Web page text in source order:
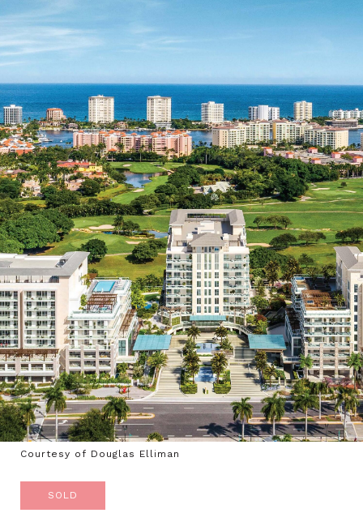
Courtesy of Douglas Elliman
SOLD